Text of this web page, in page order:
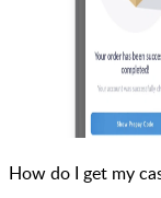
How do I get my